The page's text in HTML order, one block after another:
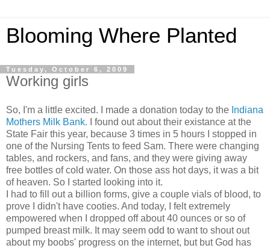
Blooming Where Planted
Tuesday, October 6, 2009
Working girls
So, I'm a little excited. I made a donation today to the Indiana
Mothers Milk Bank. I found out about their existance at the
State Fair this year, because 3 times in 5 hours I stopped in
one of the Nursing Tents to feed Sam. There were changing
tables, and rockers, and fans, and they were giving away
free bottles of cold water. On those ass hot days, it was a bit
of heaven. So I started looking into it.
I had to fill out a billion forms, give a couple vials of blood, to
prove I didn't have cooties. And today, I felt extremely
empowered when I dropped off about 40 ounces or so of
pumped breast milk. It may seem odd to want to shout out
about my boobs' progress on the internet, but but God has